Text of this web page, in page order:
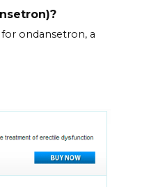
ondansetron, a